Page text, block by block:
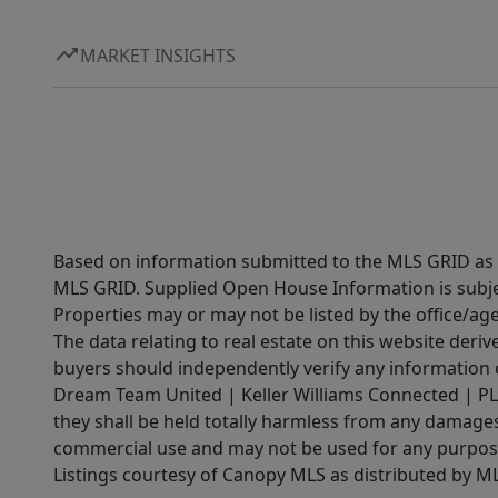
MARKET INSIGHTS
Based on information submitted to the MLS GRID
MLS GRID. Supplied Open House Information is
Properties may or may not be listed by the office/
The data relating to real estate on this website
buyers should independently verify any
Dream Team United | Keller Williams Connected |
they shall be held totally harmless from any
commercial use and may not be used for any
Listings courtesy of Canopy MLS as distributed by